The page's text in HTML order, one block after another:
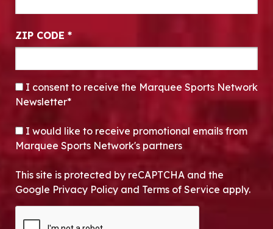
ZIP CODE *
CONSENT*
I consent to receive the Marquee Sports Network
Newsletter*
OPT-IN
I would like to receive promotional emails from
Marquee Sports Network's partners
This site is protected by reCAPTCHA and the
Google Privacy Policy and Terms of Service apply.